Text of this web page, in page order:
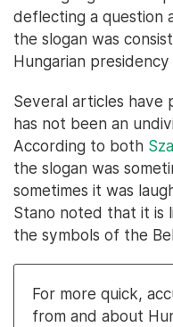
deflecting a question
the slogan was
Hungarian
Several articles have
has not been an
According to both
the slogan was
sometimes it was
Stano noted that it is
the symbols of the
For more quick,
from and about